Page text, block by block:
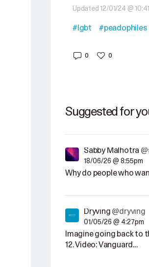
Updated 12/01/24 @
#lgbt #peadophiles
0 0
Suggested for
Sabby Malhotra
18/06/26 @ 8:55pm
Why do people who
Dryving @dryving
01/05/26 @ 4:27pm
Imagine going back to
12. Video: Vanguard…